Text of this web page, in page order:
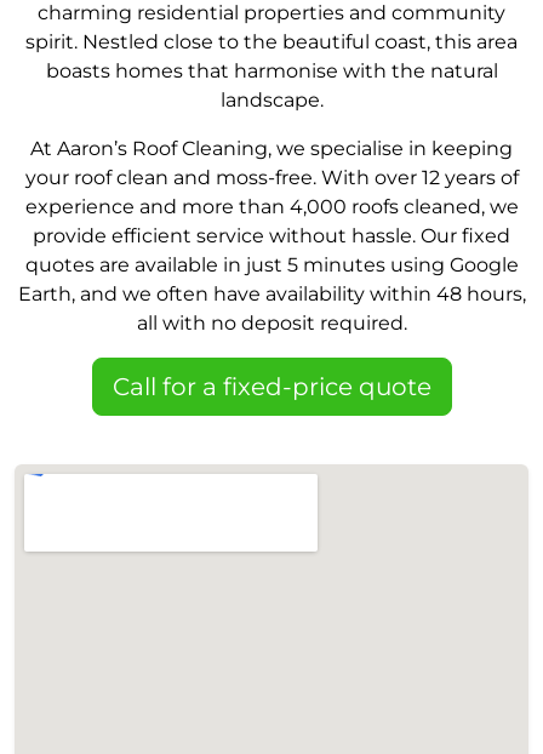
charming residential properties and community
spirit. Nestled close to the beautiful coast, this area
boasts homes that harmonise with the natural
landscape.
At Aaron’s Roof Cleaning, we specialise in keeping
your roof clean and moss-free. With over 12 years of
experience and more than 4,000 roofs cleaned, we
provide efficient service without hassle. Our fixed
quotes are available in just 5 minutes using Google
Earth, and we often have availability within 48 hours,
all with no deposit required.
Call for a fixed-price quote